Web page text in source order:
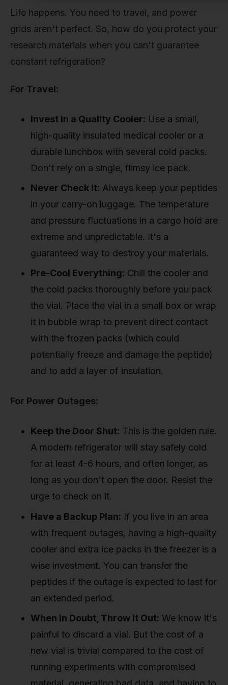
Life happens. You need to travel, and power
grids aren't perfect. So, how do you protect your
research materials when you can't guarantee
constant refrigeration?
For Travel:
Invest in a Quality Cooler: Use a small,
high-quality insulated medical cooler or a
durable lunchbox with several cold packs.
Don't rely on a single, flimsy ice pack.
Never Check It: Always keep your peptides
in your carry-on luggage. The temperature
and pressure fluctuations in a cargo hold are
extreme and unpredictable. It's a
guaranteed way to destroy your materials.
Pre-Cool Everything: Chill the cooler and
the cold packs thoroughly before you pack
the vial. Place the vial in a small box or wrap
it in bubble wrap to prevent direct contact
with the frozen packs (which could
potentially freeze and damage the peptide)
and to add a layer of insulation.
For Power Outages:
Keep the Door Shut: This is the golden rule.
A modern refrigerator will stay safely cold
for at least 4-6 hours, and often longer, as
long as you don't open the door. Resist the
urge to check on it.
Have a Backup Plan: If you live in an area
with frequent outages, having a high-quality
cooler and extra ice packs in the freezer is a
wise investment. You can transfer the
peptides if the outage is expected to last for
an extended period.
When in Doubt, Throw it Out: We know it's
painful to discard a vial. But the cost of a
new vial is trivial compared to the cost of
running experiments with compromised